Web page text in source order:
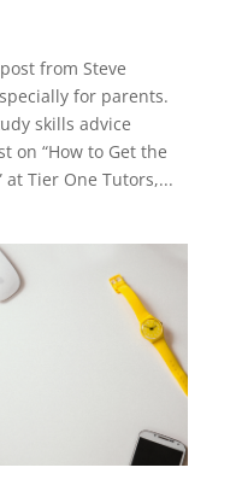
from Steve
for parents.
skills advice
on “How to Get the
at Tier One Tutors,...